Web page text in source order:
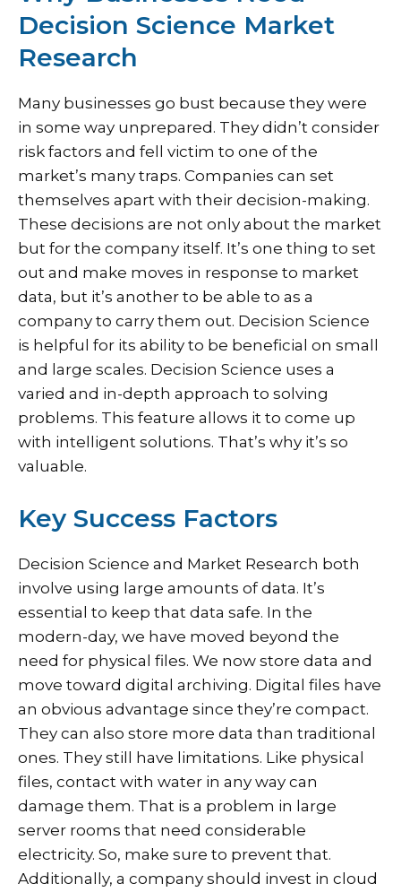
Decision Science Market
Research
Many businesses go bust because they were
in some way unprepared. They didn’t consider
risk factors and fell victim to one of the
market’s many traps. Companies can set
themselves apart with their decision-making.
These decisions are not only about the market
but for the company itself. It’s one thing to set
out and make moves in response to market
data, but it’s another to be able to as a
company to carry them out. Decision Science
is helpful for its ability to be beneficial on small
and large scales. Decision Science uses a
varied and in-depth approach to solving
problems. This feature allows it to come up
with intelligent solutions. That’s why it’s so
valuable.
Key Success Factors
Decision Science and Market Research both
involve using large amounts of data. It’s
essential to keep that data safe. In the
modern-day, we have moved beyond the
need for physical files. We now store data and
move toward digital archiving. Digital files have
an obvious advantage since they’re compact.
They can also store more data than traditional
ones. They still have limitations. Like physical
files, contact with water in any way can
damage them. That is a problem in large
server rooms that need considerable
electricity. So, make sure to prevent that.
Additionally, a company should invest in cloud